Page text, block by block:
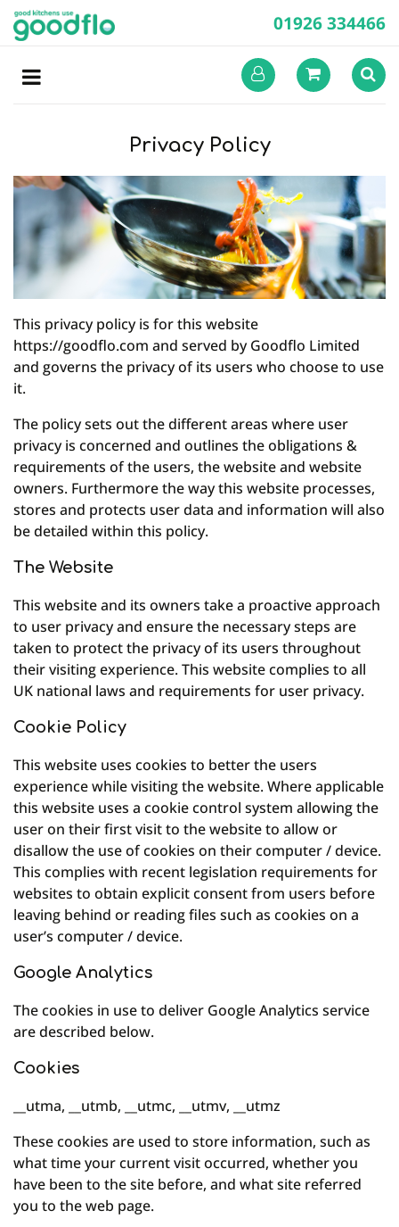
01926 334466
Privacy Policy
This privacy policy is for this website
https://goodflo.com and served by Goodflo Limited
and governs the privacy of its users who choose to use
it.
The policy sets out the different areas where user
privacy is concerned and outlines the obligations &
requirements of the users, the website and website
owners. Furthermore the way this website processes,
stores and protects user data and information will also
be detailed within this policy.
The Website
This website and its owners take a proactive approach
to user privacy and ensure the necessary steps are
taken to protect the privacy of its users throughout
their visiting experience. This website complies to all
UK national laws and requirements for user privacy.
Cookie Policy
This website uses cookies to better the users
experience while visiting the website. Where applicable
this website uses a cookie control system allowing the
user on their first visit to the website to allow or
disallow the use of cookies on their computer / device.
This complies with recent legislation requirements for
websites to obtain explicit consent from users before
leaving behind or reading files such as cookies on a
user’s computer / device.
Google Analytics
The cookies in use to deliver Google Analytics service
are described below.
Cookies
__utma, __utmb, __utmc, __utmv, __utmz
These cookies are used to store information, such as
what time your current visit occurred, whether you
have been to the site before, and what site referred
you to the web page.